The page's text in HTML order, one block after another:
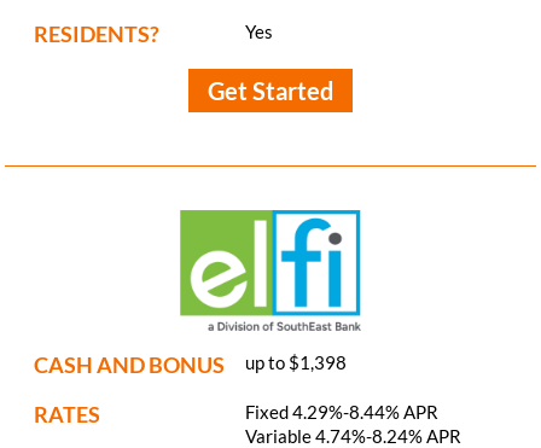
RESIDENTS? Yes
Get Started
CASH AND BONUS up to $1,398
RATES
Fixed 4.29%-8.44% APR
Variable 4.74%-8.24% APR